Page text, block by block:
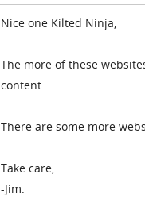
Nice one Kilted Ninja,
The more of these
content.
There are some more
Take care,
-Jim.